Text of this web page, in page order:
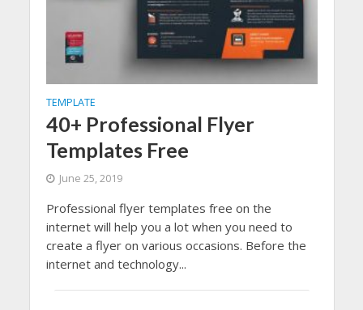
TEMPLATE
40+ Professional Flyer
Templates Free
June 25, 2019
Professional flyer templates free on the
internet will help you a lot when you need to
create a flyer on various occasions. Before the
internet and technology...